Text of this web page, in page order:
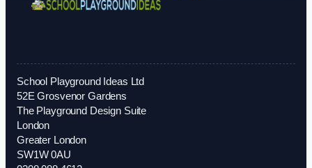
School Playground Ideas Ltd
52E Grosvenor Gardens
The Playground Design Suite
London
Greater London
SW1W 0AU